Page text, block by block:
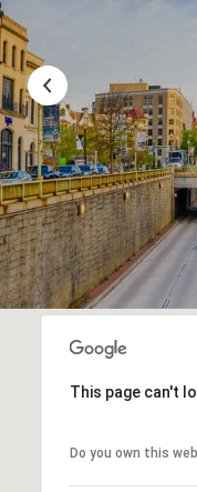
This page can't
Do you own this